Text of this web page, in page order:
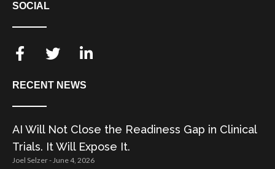
SOCIAL
RECENT NEWS
AI Will Not Close the Readiness Gap in Clinical
Trials. It Will Expose It.
Joel Selzer June 4, 2026